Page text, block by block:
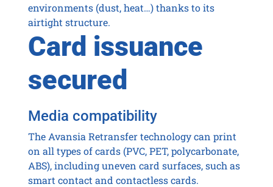
environments (dust, heat…) thanks to its
airtight structure.
Card issuance
secured
Media compatibility
The Avansia Retransfer technology can print
on all types of cards (PVC, PET, polycarbonate,
ABS), including uneven card surfaces, such as
smart contact and contactless cards.